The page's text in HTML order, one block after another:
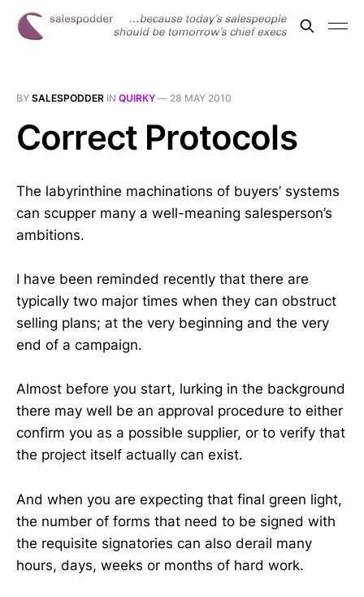
BY SALESPODDER IN QUIRKY — 28 MAY 2010
Correct Protocols
The labyrinthine machinations of buyers’ systems
can scupper many a well-meaning salesperson’s
ambitions.
I have been reminded recently that there are
typically two major times when they can obstruct
selling plans; at the very beginning and the very
end of a campaign.
Almost before you start, lurking in the background
there may well be an approval procedure to either
confirm you as a possible supplier, or to verify that
the project itself actually can exist.
And when you are expecting that final green light,
the number of forms that need to be signed with
the requisite signatories can also derail many
hours, days, weeks or months of hard work.